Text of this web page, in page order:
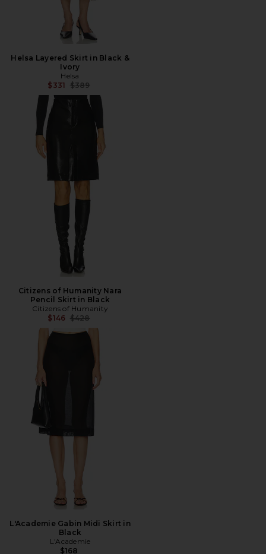
Helsa Layered Skirt in Black &
Ivory
Helsa
$331 Previous price:
$389
Citizens of Humanity Nara
Pencil Skirt in Black
Citizens of Humanity
$146 Previous price:
$428
L'Academie Gabin Midi Skirt in
Black
L'Academie
$168